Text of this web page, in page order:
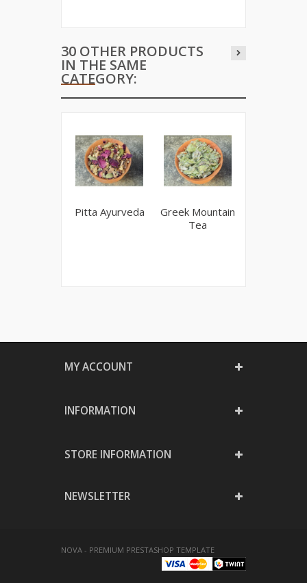
30 OTHER PRODUCTS
IN THE SAME
CATEGORY:
Pitta Ayurveda
Greek Mountain
Tea
MY ACCOUNT
INFORMATION
STORE INFORMATION
NEWSLETTER
NOVA - PREMIUM PRESTASHOP TEMPLATE